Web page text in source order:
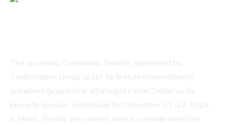
The upcoming Crossroads Summit, sponsored by
TradeStation Group, is set to feature internationally
acclaimed geopolitical strategist Peter Zeihan as its
keynote speaker. Scheduled for November 21-22, 2024,
in Miami, Florida, the summit aims to provide investors